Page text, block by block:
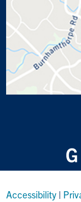
Accessibility |